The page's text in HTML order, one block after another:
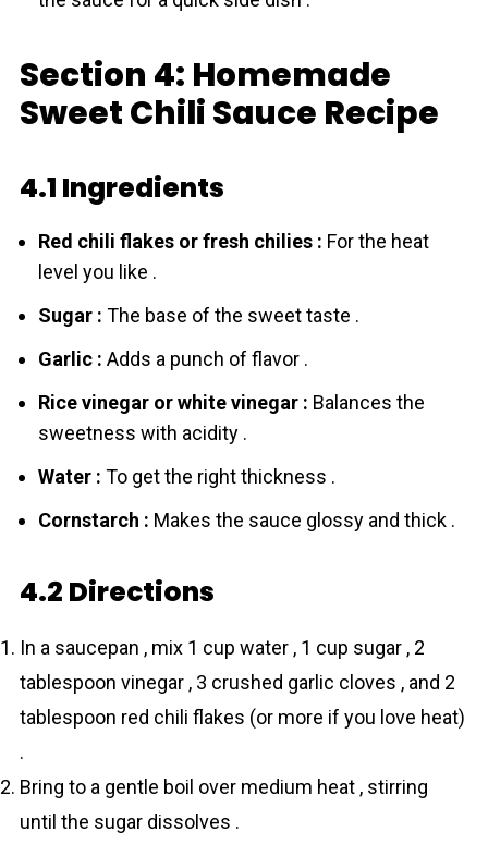
Section 4: Homemade
Sweet Chili Sauce Recipe
4.1 Ingredients
Red chili flakes or fresh chilies : For the heat
level you like .
Sugar : The base of the sweet taste .
Garlic : Adds a punch of flavor .
Rice vinegar or white vinegar : Balances the
sweetness with acidity .
Water : To get the right thickness .
Cornstarch : Makes the sauce glossy and thick .
4.2 Directions
In a saucepan , mix 1 cup water , 1 cup sugar , 2
tablespoon vinegar , 3 crushed garlic cloves , and 2
tablespoon red chili flakes (or more if you love heat)
.
Bring to a gentle boil over medium heat , stirring
until the sugar dissolves .